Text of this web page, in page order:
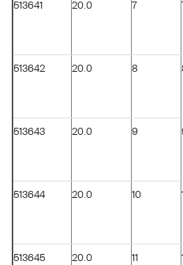
513641 20.0 7
513642 20.0 8
513643 20.0 9
513644 20.0 10
513645 20.0 11